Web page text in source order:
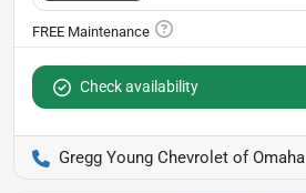
Check availability
Gregg Young Chevrolet of Omaha